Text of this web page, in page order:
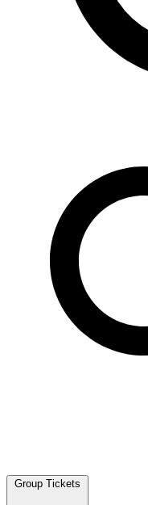
Group Tickets